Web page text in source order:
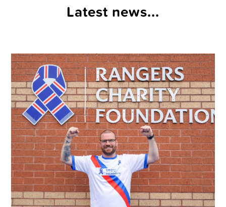
Latest news...